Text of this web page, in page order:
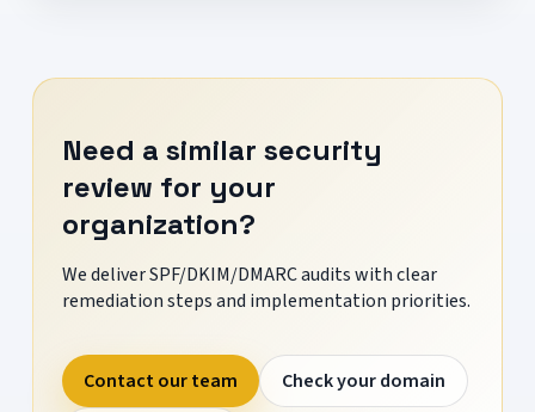
Need a similar security
review for your
organization?
We deliver SPF/DKIM/DMARC audits with clear
remediation steps and implementation priorities.
Contact our team
Check your domain